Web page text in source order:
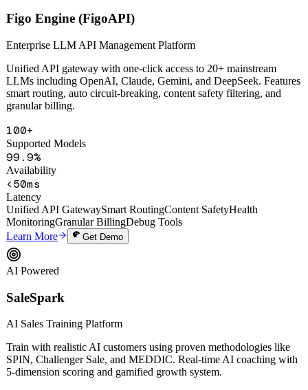
AI Powered
Figo Engine (FigoAPI)
Enterprise LLM API Management Platform
Unified API gateway with one-click access to 20+ mainstream
LLMs including OpenAI, Claude, Gemini, and DeepSeek. Features
granular billing.
100+
Supported Models
99.9%
Availability
<50ms
Latency
Unified API GatewaySmart Routing
Monitoring
Granular BillingDebug Tools
Learn More
AI Powered
SaleSpark
AI Sales Training Platform
Train with realistic AI customers using proven methodologies like